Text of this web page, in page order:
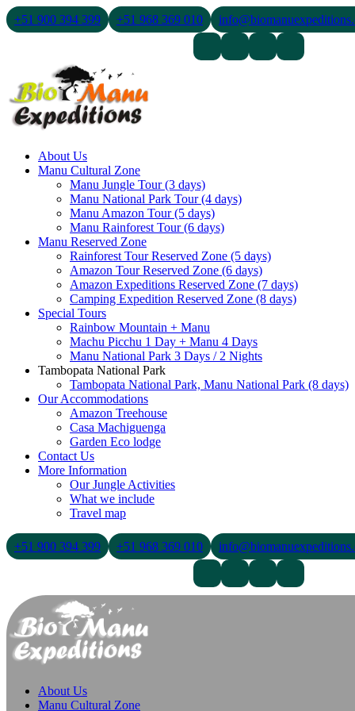
+51 900 394 399 +51 968 369 010
About Us
Manu Cultural Zone
Manu Jungle Tour (3 days)
Manu National Park Tour (4 days)
Manu Amazon Tour (5 days)
Manu Rainforest Tour (6 days)
Manu Reserved Zone
Rainforest Tour Reserved Zone (5 days)
Amazon Tour Reserved Zone (6 days)
Amazon Expeditions Reserved Zone (7 days)
Camping Expedition Reserved Zone (8 days)
Special Tours
Rainbow Mountain + Manu
Machu Picchu 1 Day + Manu 4 Days
Manu National Park 3 Days / 2 Nights
Tambopata National Park
Tambopata National Park, Manu National Park (8 days)
Our Accommodations
Amazon Treehouse
Casa Machiguenga
Garden Eco lodge
Contact Us
More Information
Our Jungle Activities
What we include
Travel map
+51 900 394 399 +51 968 369 010
About Us
Manu Cultural Zone